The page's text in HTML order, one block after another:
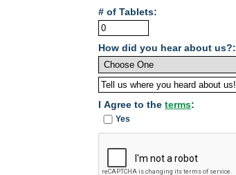
# of Tablets:
How did you hear about us?:
I Agree to the terms:
Yes